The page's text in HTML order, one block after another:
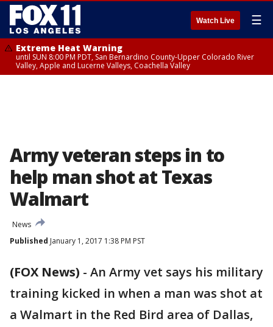
Watch Live ☰
Extreme Heat Warning
until SUN 8:00 PM PDT, San Bernardino County-Upper Colorado River
Valley, Apple and Lucerne Valleys, Coachella Valley
Army veteran steps in to
help man shot at Texas
Walmart
News
Published January 1, 2017 1:38 PM PST
(FOX News) - An Army vet says his military
training kicked in when a man was shot at
a Walmart in the Red Bird area of Dallas,